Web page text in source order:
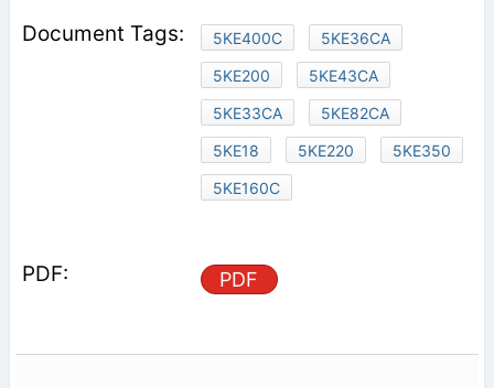
5KE400C
5KE36CA
5KE200
5KE43CA
5KE33CA
5KE82CA
5KE18
5KE220
5KE350
5KE160C
PDF